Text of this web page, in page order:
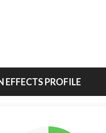
EFFECTS PROFILE